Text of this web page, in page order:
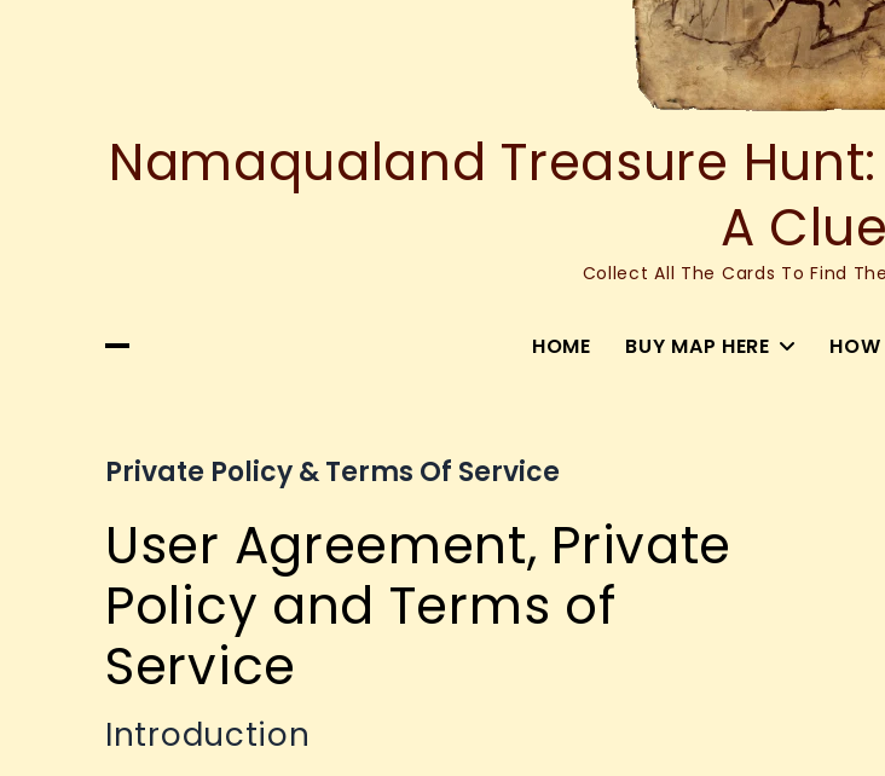
Namaqualand Treasure
A
Collect All The Cards To Find The
HOME BUY MAP HERE
Private Policy & Terms Of Service
User Agreement, Private
Policy and Terms of
Service
Introduction